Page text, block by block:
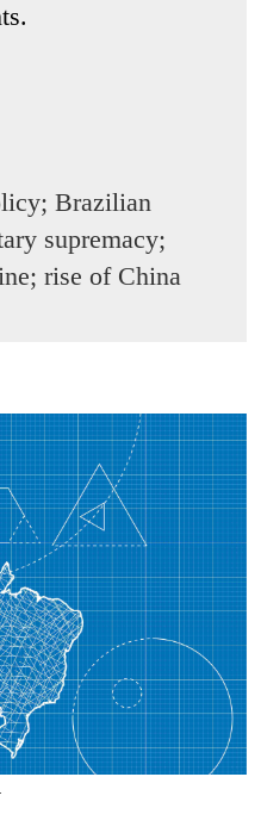
Brazilian
supremacy;
rise of China